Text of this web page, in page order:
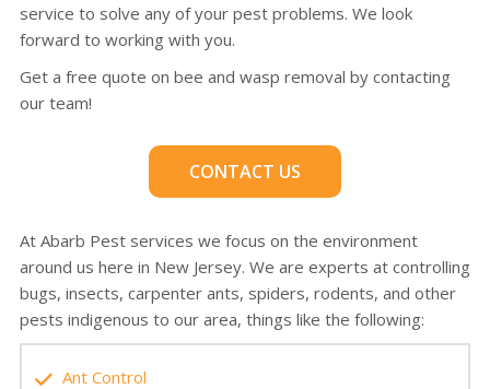
service to solve any of your pest problems. We look
forward to working with you.
Get a free quote on bee and wasp removal by contacting
our team!
CONTACT US
At Abarb Pest services we focus on the environment
around us here in New Jersey. We are experts at controlling
bugs, insects, carpenter ants, spiders, rodents, and other
pests indigenous to our area, things like the following:
Ant Control